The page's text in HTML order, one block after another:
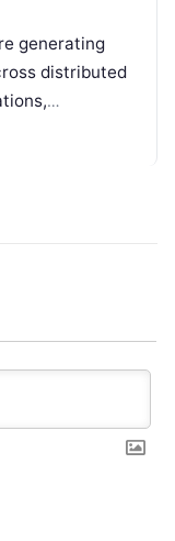
generating
distributed